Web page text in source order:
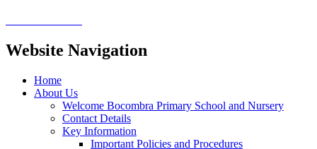
Website Navigation
Home
About Us
Welcome Bocombra Primary School and Nursery
Contact Details
Key Information
Important Policies and Procedures